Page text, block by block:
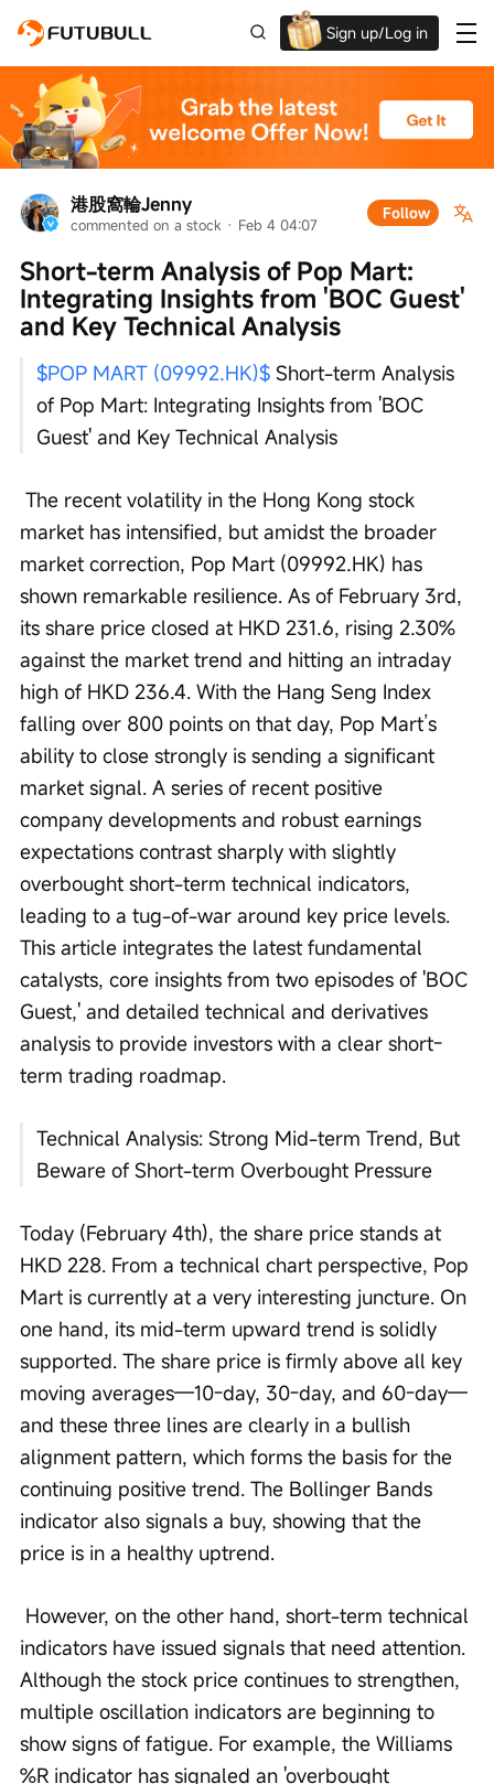
Sign up/Log in
港股窩輪Jenny
commented on a stock · Feb 4 04:07
Follow
Short-term Analysis of Pop Mart:
Integrating Insights from 'BOC Guest'
and Key Technical Analysis
$POP MART (09992.HK)$ Short-term Analysis
of Pop Mart: Integrating Insights from 'BOC
Guest' and Key Technical Analysis
market has intensified, but amidst the broader
market correction, Pop Mart (09992.HK) has
shown remarkable resilience. As of February 3rd,
its share price closed at HKD 231.6, rising 2.30%
against the market trend and hitting an intraday
high of HKD 236.4. With the Hang Seng Index
falling over 800 points on that day, Pop Mart’s
ability to close strongly is sending a significant
market signal. A series of recent positive
company developments and robust earnings
expectations contrast sharply with slightly
overbought short-term technical indicators,
leading to a tug-of-war around key price levels.
This article integrates the latest fundamental
catalysts, core insights from two episodes of 'BOC
Guest,' and detailed technical and derivatives
analysis to provide investors with a clear short-
term trading roadmap.
Technical Analysis: Strong Mid-term Trend, But
Beware of Short-term Overbought Pressure
Today (February 4th), the share price stands at
HKD 228. From a technical chart perspective, Pop
Mart is currently at a very interesting juncture. On
one hand, its mid-term upward trend is solidly
supported. The share price is firmly above all key
moving averages—10-day, 30-day, and 60-day—
and these three lines are clearly in a bullish
alignment pattern, which forms the basis for the
continuing positive trend. The Bollinger Bands
indicator also signals a buy, showing that the
price is in a healthy uptrend.
indicators have issued signals that need attention.
Although the stock price continues to strengthen,
multiple oscillation indicators are beginning to
show signs of fatigue. For example, the Williams
%R indicator has signaled an 'overbought